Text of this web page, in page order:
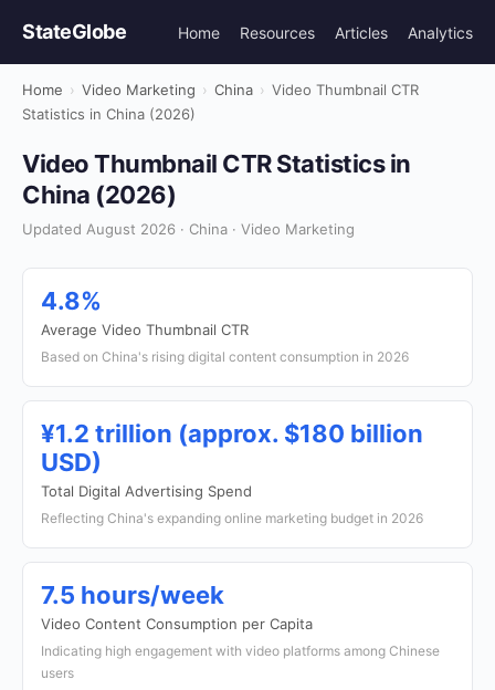
StateGlobe Home Resources Articles Analytics
Home › Video Marketing › China › Video Thumbnail CTR
Statistics in China (2026)
Video Thumbnail CTR Statistics in
China (2026)
Updated August 2026 · China · Video Marketing
4.8%
Average Video Thumbnail CTR
Based on China's rising digital content consumption in 2026
¥1.2 trillion (approx. $180 billion
USD)
Total Digital Advertising Spend
Reflecting China's expanding online marketing budget in 2026
7.5 hours/week
Video Content Consumption per Capita
Indicating high engagement with video platforms among Chinese
users